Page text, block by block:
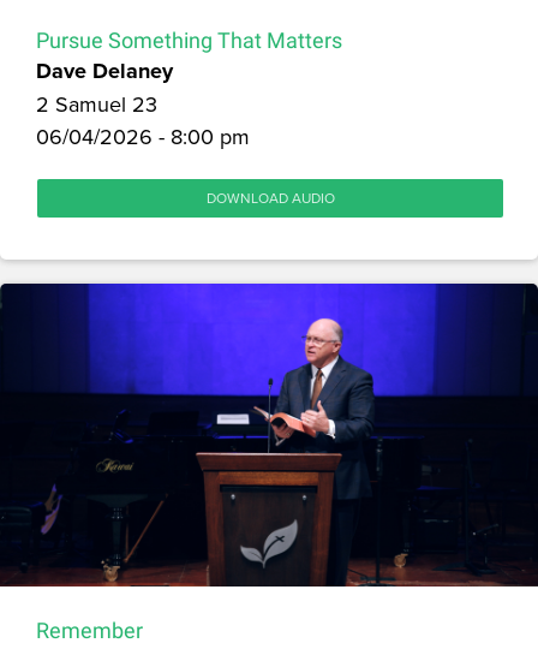
Pursue Something That Matters
Dave Delaney
2 Samuel 23
06/04/2026 - 8:00 pm
DOWNLOAD AUDIO
Remember